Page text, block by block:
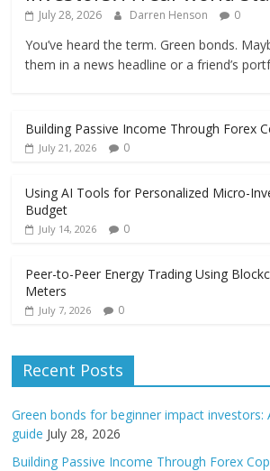
July 28, 2026 Darren Henson 0
You’ve heard the term. Green bonds.
them in a news headline or a friend’s
Building Passive Income Through Forex
July 21, 2026 0
Using AI Tools for Personalized Micro-
Budget
July 14, 2026 0
Peer-to-Peer Energy Trading Using
Meters
July 7, 2026 0
Recent Posts
Green bonds for beginner impact
guide July 28, 2026
Building Passive Income Through Forex